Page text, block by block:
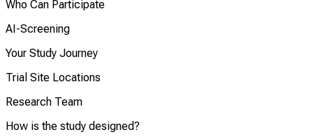
Who Can Participate
AI-Screening
Your Study Journey
Trial Site Locations
Research Team
How is the study designed?